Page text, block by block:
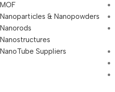
MOF
Nanoparticles & Nanopowders
Nanorods
Nanostructures
NanoTube Suppliers